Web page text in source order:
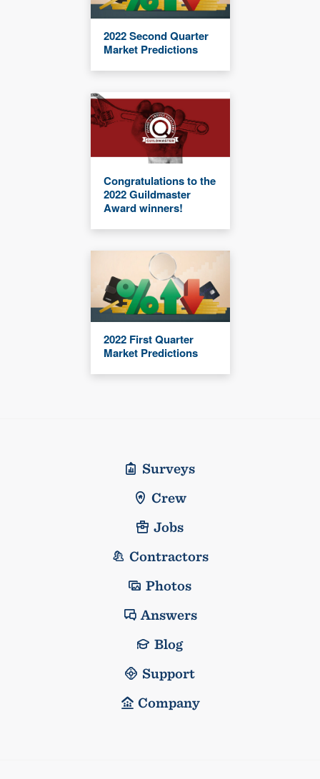
2022 Second Quarter
Market Predictions
Congratulations to the
2022 Guildmaster
Award winners!
2022 First Quarter
Market Predictions
Surveys
Crew
Jobs
Contractors
Photos
Answers
Blog
Support
Company